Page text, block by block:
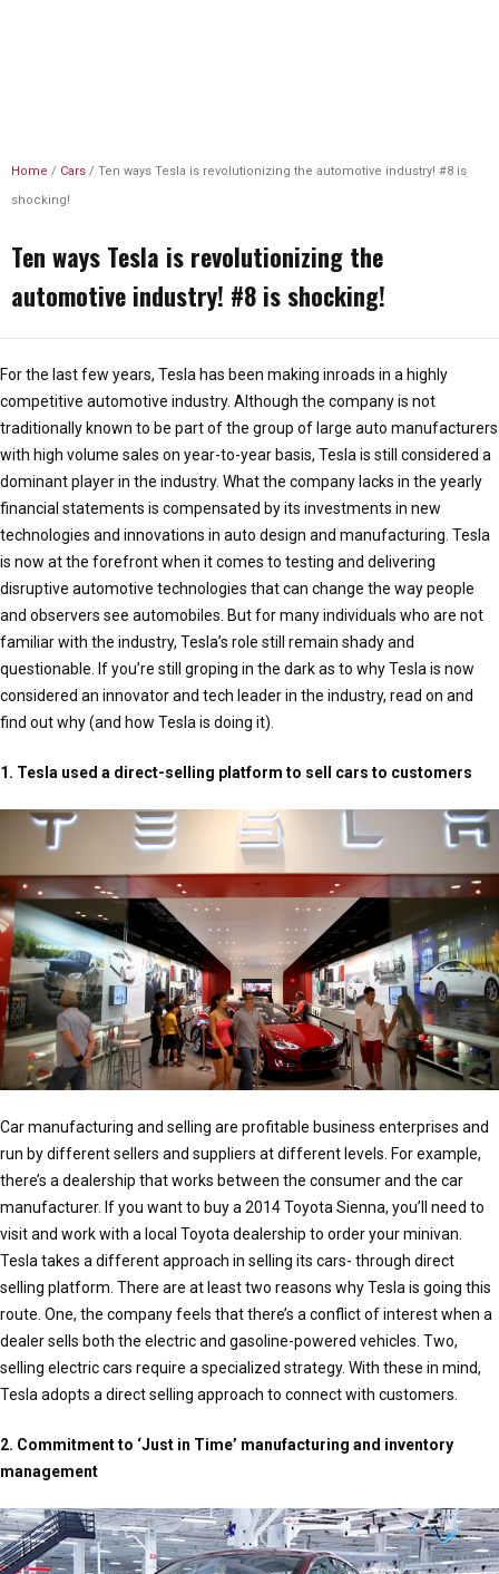
Home / Cars / Ten ways Tesla is revolutionizing the automotive industry! #8 is
shocking!
Ten ways Tesla is revolutionizing the
automotive industry! #8 is shocking!
For the last few years, Tesla has been making inroads in a highly
competitive automotive industry. Although the company is not
traditionally known to be part of the group of large auto manufacturers
with high volume sales on year-to-year basis, Tesla is still considered a
dominant player in the industry. What the company lacks in the yearly
financial statements is compensated by its investments in new
technologies and innovations in auto design and manufacturing. Tesla
is now at the forefront when it comes to testing and delivering
disruptive automotive technologies that can change the way people
and observers see automobiles. But for many individuals who are not
familiar with the industry, Tesla’s role still remain shady and
questionable. If you’re still groping in the dark as to why Tesla is now
considered an innovator and tech leader in the industry, read on and
find out why (and how Tesla is doing it).
1. Tesla used a direct-selling platform to sell cars to customers
Car manufacturing and selling are profitable business enterprises and
run by different sellers and suppliers at different levels. For example,
there’s a dealership that works between the consumer and the car
manufacturer. If you want to buy a 2014 Toyota Sienna, you’ll need to
visit and work with a local Toyota dealership to order your minivan.
Tesla takes a different approach in selling its cars- through direct
selling platform. There are at least two reasons why Tesla is going this
route. One, the company feels that there’s a conflict of interest when a
dealer sells both the electric and gasoline-powered vehicles. Two,
selling electric cars require a specialized strategy. With these in mind,
Tesla adopts a direct selling approach to connect with customers.
2. Commitment to ‘Just in Time’ manufacturing and inventory
management